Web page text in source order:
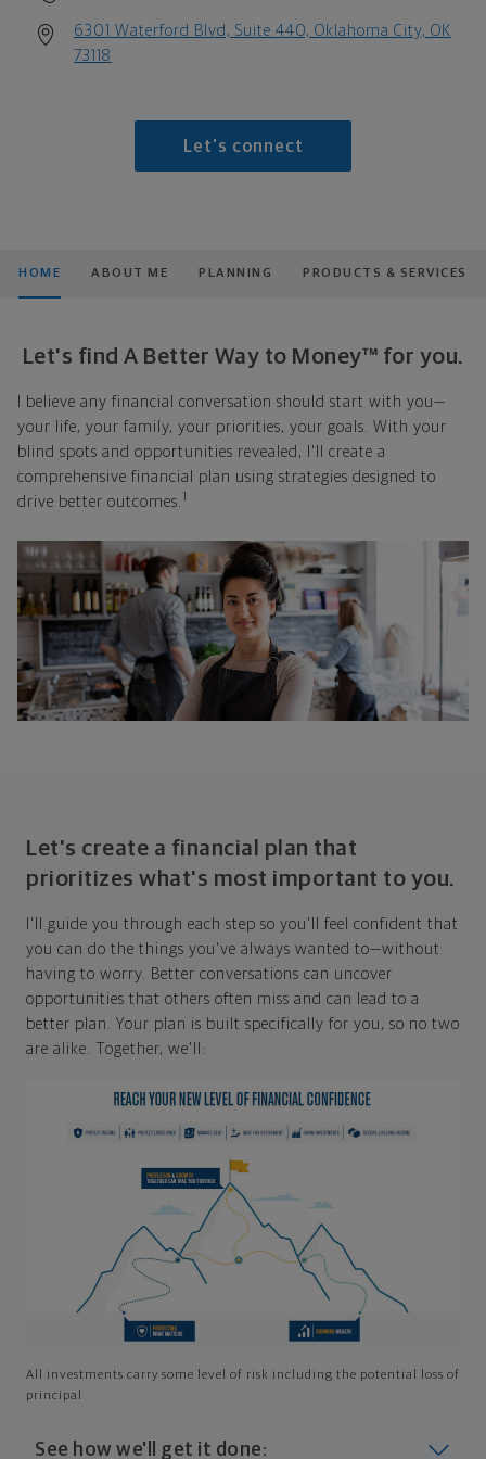
6301 Waterford Blvd, Suite 440, Oklahoma City, OK
73118
Let's connect
HOME ABOUT ME PLANNING PRODUCTS & SERVICES
Let's find A Better Way to Money™ for you.
I believe any financial conversation should start with you—
your life, your family, your priorities, your goals. With your
blind spots and opportunities revealed, I'll create a
comprehensive financial plan using strategies designed to
drive better outcomes. 1
Let's create a financial plan that
prioritizes what's most important to you.
I'll guide you through each step so you'll feel confident that
you can do the things you've always wanted to—without
having to worry. Better conversations can uncover
opportunities that others often miss and can lead to a
better plan. Your plan is built specifically for you, so no two
are alike. Together, we'll:
All investments carry some level of risk including the potential loss of
principal
See how we'll get it done: